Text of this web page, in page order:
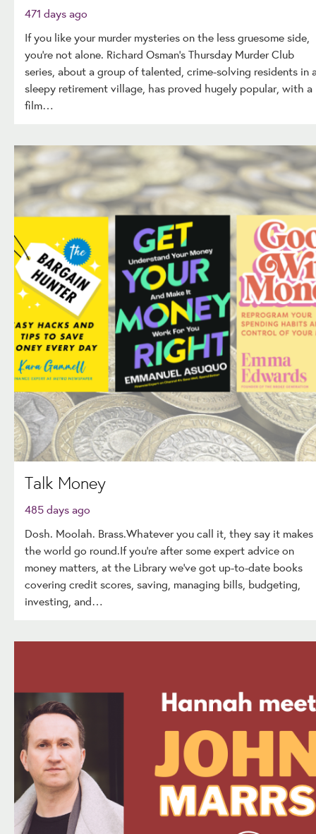
471 days ago
If you like your murder mysteries on the less gruesome side,
you’re not alone. Richard Osman’s Thursday Murder Club
series, about a group of talented, crime-solving residents in
sleepy retirement village, has proved hugely popular, with a
film…
Talk Money
485 days ago
Dosh. Moolah. Brass.Whatever you call it, they say it makes
the world go round.If you're after some expert advice on
money matters, at the Library we've got up-to-date books
covering credit scores, saving, managing bills, budgeting,
investing, and…